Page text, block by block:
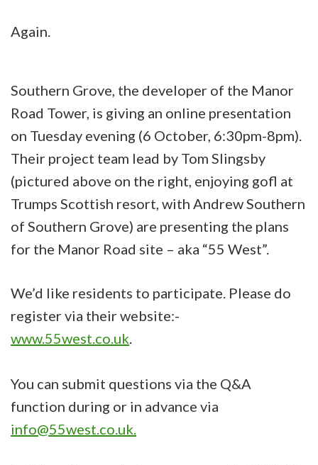
Again.
Southern Grove, the developer of the Manor
Road Tower, is giving an online presentation
on Tuesday evening (6 October, 6:30pm-8pm).
Their project team lead by Tom Slingsby
(pictured above on the right, enjoying gofl at
Trumps Scottish resort, with Andrew Southern
of Southern Grove) are presenting the plans
for the Manor Road site – aka “55 West”.
We’d like residents to participate. Please do
register via their website:-
www.55west.co.uk.
You can submit questions via the Q&A
function during or in advance via
info@55west.co.uk.